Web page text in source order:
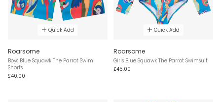
Quick Add
Roarsome
Boys Blue Squawk The Parrot Swim
Shorts
£40.00
Quick Add
Roarsome
Girls Blue Squawk The Parrot Swimsuit
£45.00